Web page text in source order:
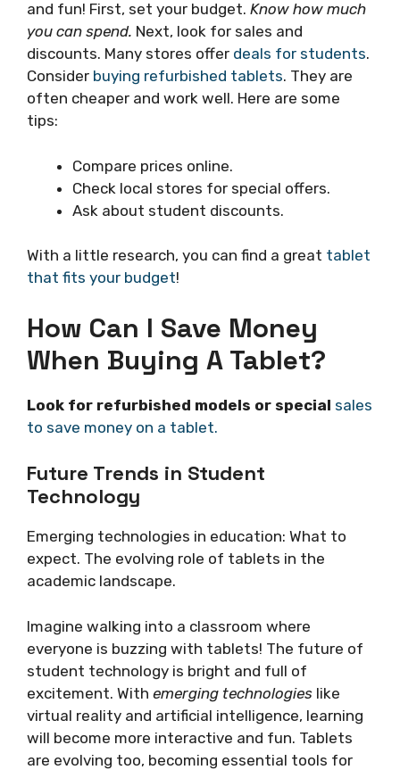
and fun! First, set your budget. Know how much
you can spend. Next, look for sales and
discounts. Many stores offer deals for students.
Consider buying refurbished tablets. They are
often cheaper and work well. Here are some
tips:
Compare prices online.
Check local stores for special offers.
Ask about student discounts.
With a little research, you can find a great tablet
that fits your budget!
How Can I Save Money
When Buying A Tablet?
Look for refurbished models or special sales
to save money on a tablet.
Future Trends in Student
Technology
Emerging technologies in education: What to
expect. The evolving role of tablets in the
academic landscape.
Imagine walking into a classroom where
everyone is buzzing with tablets! The future of
student technology is bright and full of
excitement. With emerging technologies like
virtual reality and artificial intelligence, learning
will become more interactive and fun. Tablets
are evolving too, becoming essential tools for